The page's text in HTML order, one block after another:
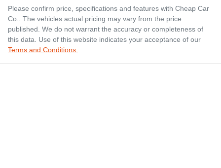
Please confirm price, specifications and features with Cheap Car
Co.. The vehicles actual pricing may vary from the price
published. We do not warrant the accuracy or completeness of
this data. Use of this website indicates your acceptance of our
Terms and Conditions.